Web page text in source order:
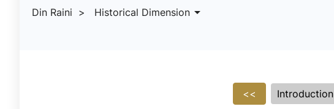
Din Raini > Historical Dimension arrow_drop_down
<< Introduction